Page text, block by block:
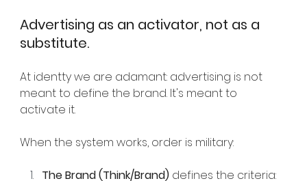
Advertising as an activator, not as a
substitute.
At identty we are adamant: advertising is not
meant to define the brand. It's meant to
activate it.
When the system works, order is military:
The Brand (Think/Brand) defines the criteria: